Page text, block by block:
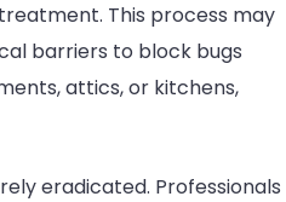
This process may
barriers to block bugs
attics, or kitchens,
eradicated. Professionals